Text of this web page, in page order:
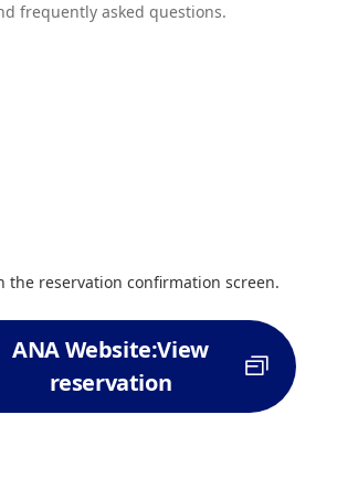
frequently asked questions.
the reservation confirmation screen.
ANA Website:View
reservation